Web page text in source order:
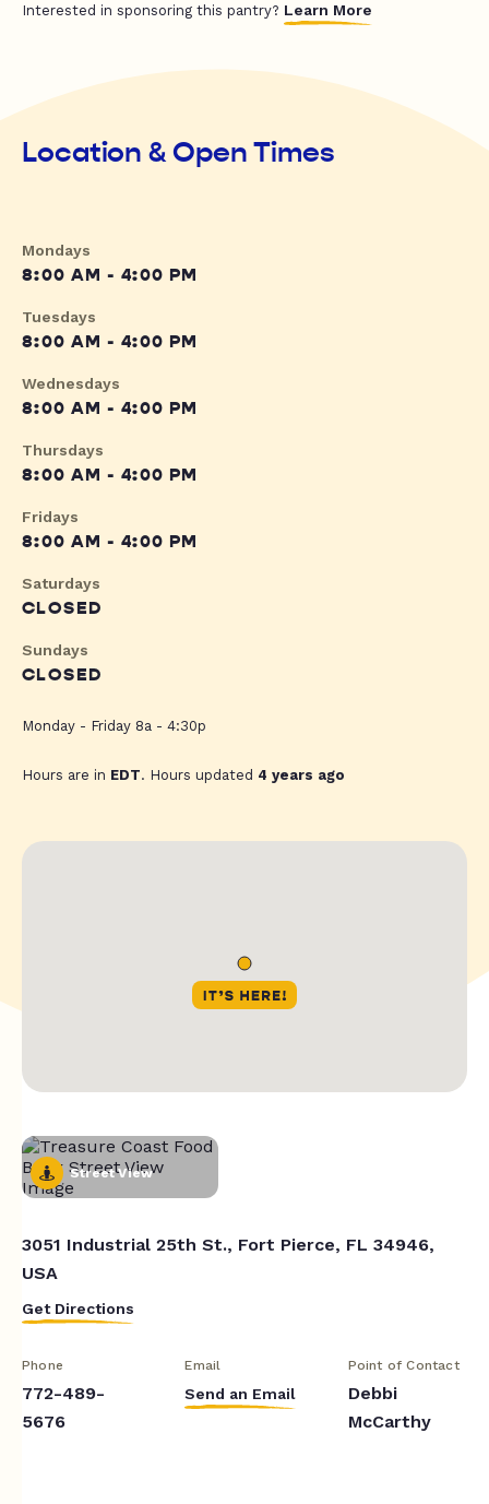
Interested in sponsoring this pantry? Learn More
Location & Open Times
Mondays
8:00 AM - 4:00 PM
Tuesdays
8:00 AM - 4:00 PM
Wednesdays
8:00 AM - 4:00 PM
Thursdays
8:00 AM - 4:00 PM
Fridays
8:00 AM - 4:00 PM
Saturdays
CLOSED
Sundays
CLOSED
Monday - Friday 8a - 4:30p
Hours are in EDT. Hours updated 4 years ago
Street View
3051 Industrial 25th St., Fort Pierce, FL 34946,
USA
Get Directions
Phone
772-489-
5676
Email
Send an Email
Point of Contact
Debbi
McCarthy